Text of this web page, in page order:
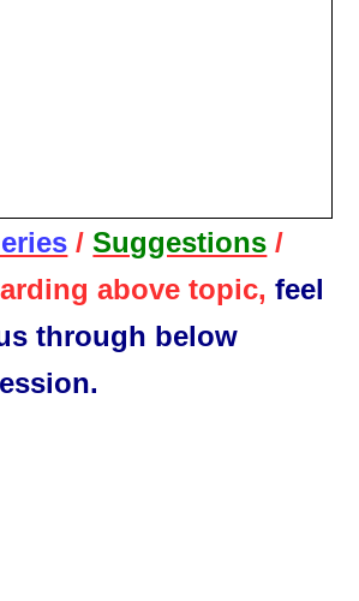
/Suggestions /
above topic,feel
through below